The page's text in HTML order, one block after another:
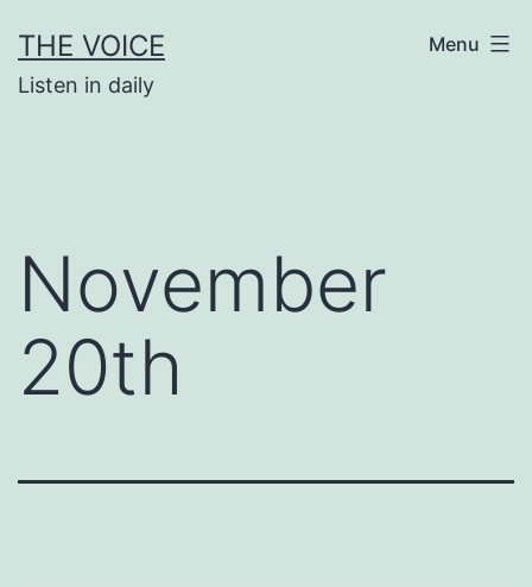
to
content
THE VOICE
Listen in daily
Menu
November
20th